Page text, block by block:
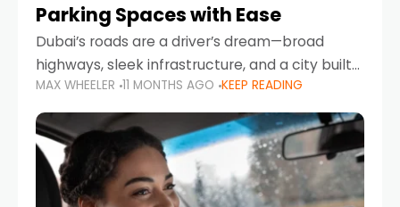
Parking Spaces with Ease
Dubai’s roads are a driver’s dream—broad
highways, sleek infrastructure, and a city built
around mobility. But once you leave Sheikh
Zayed Road and head into bustling districts,
there’s one universal
MAX WHEELER 11 MONTHS AGO KEEP READING